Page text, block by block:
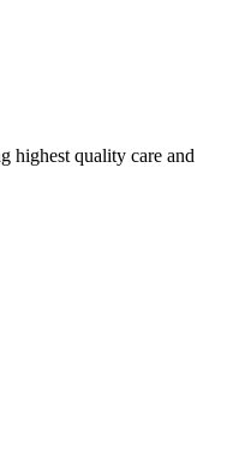
highest quality care and